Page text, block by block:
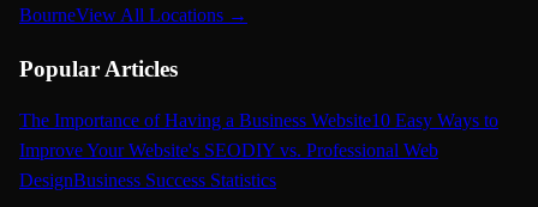
BourneView All Locations →
Popular Articles
The Importance of Having a Business Website10 Easy Ways to
Improve Your Website's SEODIY vs. Professional Web
DesignBusiness Success Statistics